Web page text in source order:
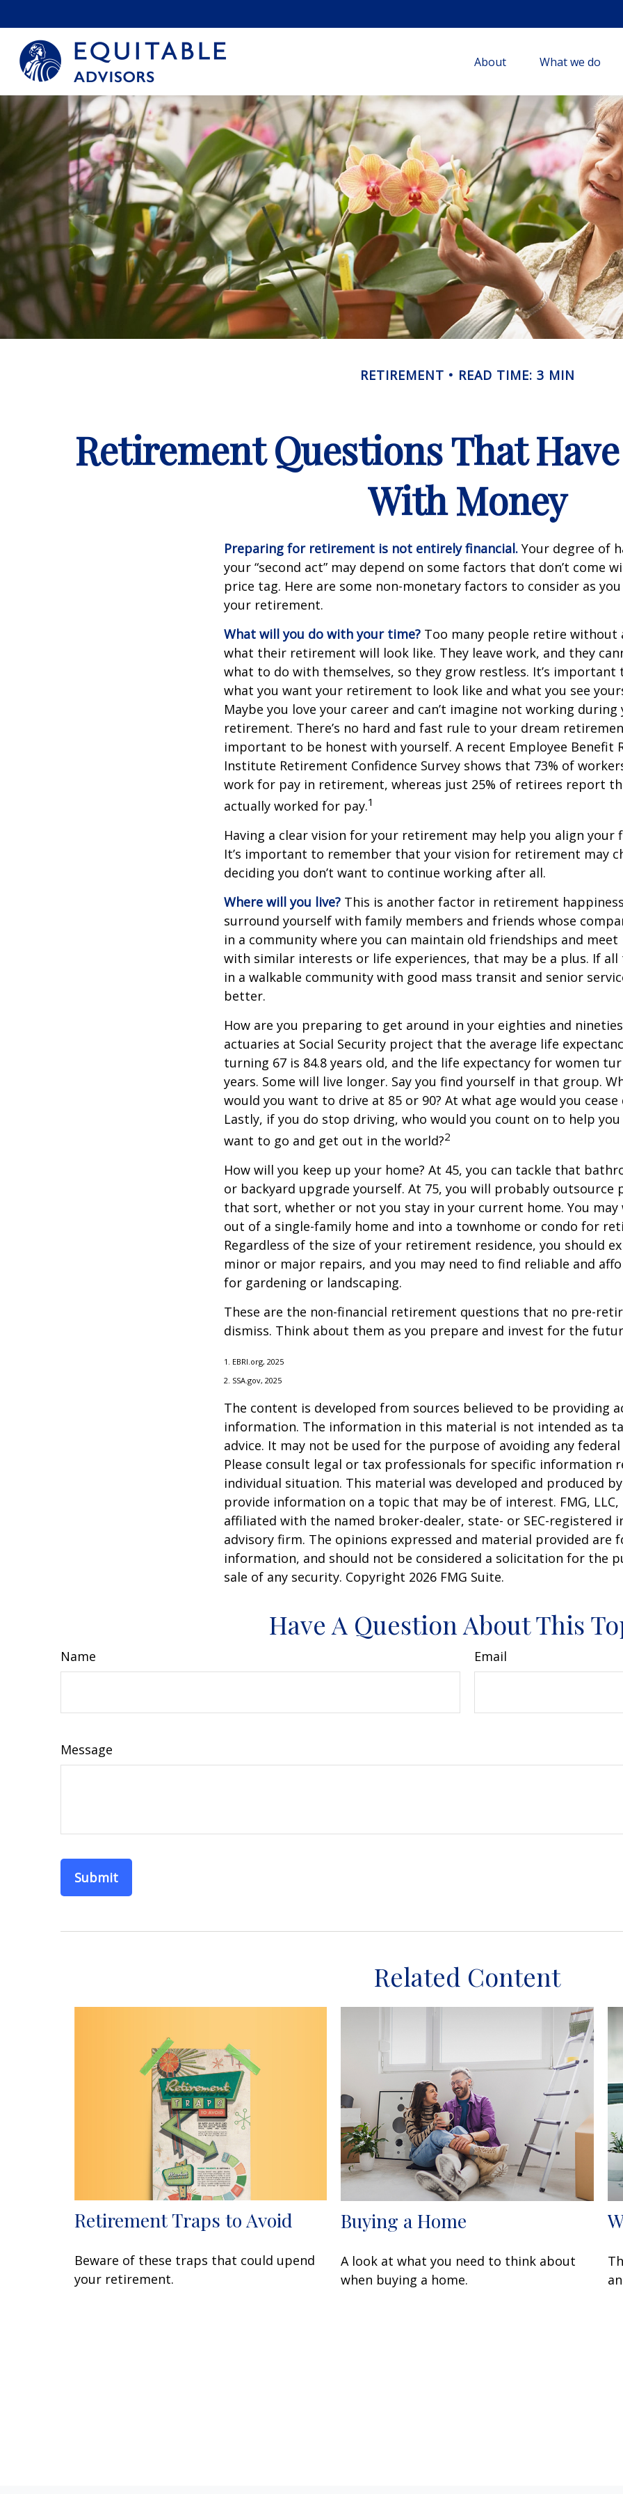
About What we do
RETIREMENT READ TIME: 3 MIN
Retirement Questions That
With Money
Preparing for retirement is not entirely financial. Your degree of
your “second act” may depend on some factors that don’t come
price tag. Here are some non-monetary factors to consider as
your retirement.
What will you do with your time? Too many people retire without
what their retirement will look like. They leave work, and they
what to do with themselves, so they grow restless. It’s
what you want your retirement to look like and what you see
Maybe you love your career and can’t imagine not working during
retirement. There’s no hard and fast rule to your dream
important to be honest with yourself. A recent Employee Benefit
Institute Retirement Confidence Survey shows that 73% of
work for pay in retirement, whereas just 25% of retirees report
actually worked for pay.1
Having a clear vision for your retirement may help you align your
It’s important to remember that your vision for retirement may
deciding you don’t want to continue working after all.
Where will you live? This is another factor in retirement
surround yourself with family members and friends whose
in a community where you can maintain old friendships and meet
with similar interests or life experiences, that may be a plus. If all
in a walkable community with good mass transit and senior
better.
How are you preparing to get around in your eighties and
actuaries at Social Security project that the average life
turning 67 is 84.8 years old, and the life expectancy for women
years. Some will live longer. Say you find yourself in that group.
would you want to drive at 85 or 90? At what age would you cease
Lastly, if you do stop driving, who would you count on to help
want to go and get out in the world?2
How will you keep up your home? At 45, you can tackle that
or backyard upgrade yourself. At 75, you will probably outsource
that sort, whether or not you stay in your current home. You
out of a single-family home and into a townhome or condo for
Regardless of the size of your retirement residence, you should
minor or major repairs, and you may need to find reliable and
for gardening or landscaping.
These are the non-financial retirement questions that no pre-
dismiss. Think about them as you prepare and invest for the
1. EBRI.org, 2025
2. SSA.gov, 2025
The content is developed from sources believed to be providing
information. The information in this material is not intended as
advice. It may not be used for the purpose of avoiding any
Please consult legal or tax professionals for specific information
individual situation. This material was developed and produced
provide information on a topic that may be of interest. FMG,
affiliated with the named broker-dealer, state- or SEC-registered
advisory firm. The opinions expressed and material provided are
information, and should not be considered a solicitation for the
sale of any security. Copyright 2026 FMG Suite.
Have A Question About This
Name Email
Message
Related Content
Retirement Traps to Avoid
Beware of these traps that could upend
your retirement.
Buying a Home
A look at what you need to think about
when buying a home.